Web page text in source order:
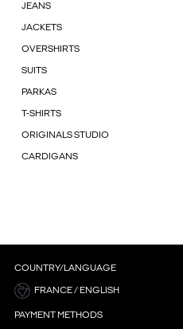
JEANS
JACKETS
OVERSHIRTS
SUITS
PARKAS
T-SHIRTS
ORIGINALS STUDIO
CARDIGANS
COUNTRY/LANGUAGE
FRANCE / ENGLISH
PAYMENT METHODS